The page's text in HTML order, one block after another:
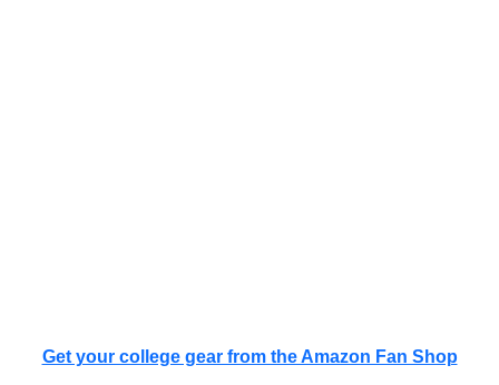
Get your college gear from the Amazon Fan Shop